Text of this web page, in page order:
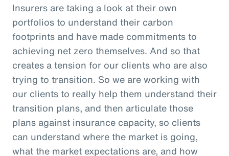
Insurers are taking a look at their own
portfolios to understand their carbon
footprints and have made commitments to
achieving net zero themselves. And so that
creates a tension for our clients who are also
trying to transition. So we are working with
our clients to really help them understand their
transition plans, and then articulate those
plans against insurance capacity, so clients
can understand where the market is going,
what the market expectations are, and how